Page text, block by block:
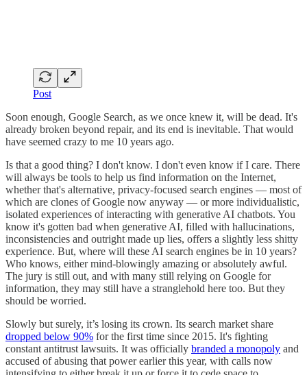
Post
Soon enough, Google Search, as we once knew it, will be dead. It's
already broken beyond repair, and its end is inevitable. That would
have seemed crazy to me 10 years ago.
Is that a good thing? I don't know. I don't even know if I care. There
will always be tools to help us find information on the Internet,
whether that's alternative, privacy-focused search engines — most of
which are clones of Google now anyway — or more individualistic,
isolated experiences of interacting with generative AI chatbots. You
know it's gotten bad when generative AI, filled with hallucinations,
inconsistencies and outright made up lies, offers a slightly less shitty
experience. But, where will these AI search engines be in 10 years?
Who knows, either mind-blowingly amazing or absolutely awful.
The jury is still out, and with many still relying on Google for
information, they may still have a stranglehold here too. But they
should be worried.
Slowly but surely, it’s losing its crown. Its search market share
dropped below 90% for the first time since 2015. It's fighting
constant antitrust lawsuits. It was officially branded a monopoly and
accused of abusing that power earlier this year, with calls now